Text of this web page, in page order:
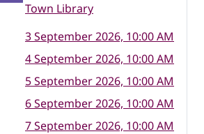
Town Library
3 September 2026, 10:00 AM
4 September 2026, 10:00 AM
5 September 2026, 10:00 AM
6 September 2026, 10:00 AM
7 September 2026, 10:00 AM